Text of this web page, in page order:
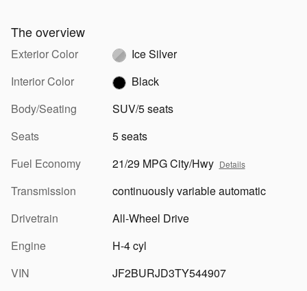
The overview
Exterior Color
Ice Silver
Interior Color
Black
Body/Seating
SUV/5 seats
Seats
5 seats
Fuel Economy
21/29 MPG City/Hwy Details
Transmission
continuously variable automatic
Drivetrain
All-Wheel Drive
Engine
H-4 cyl
VIN
JF2BURJD3TY544907